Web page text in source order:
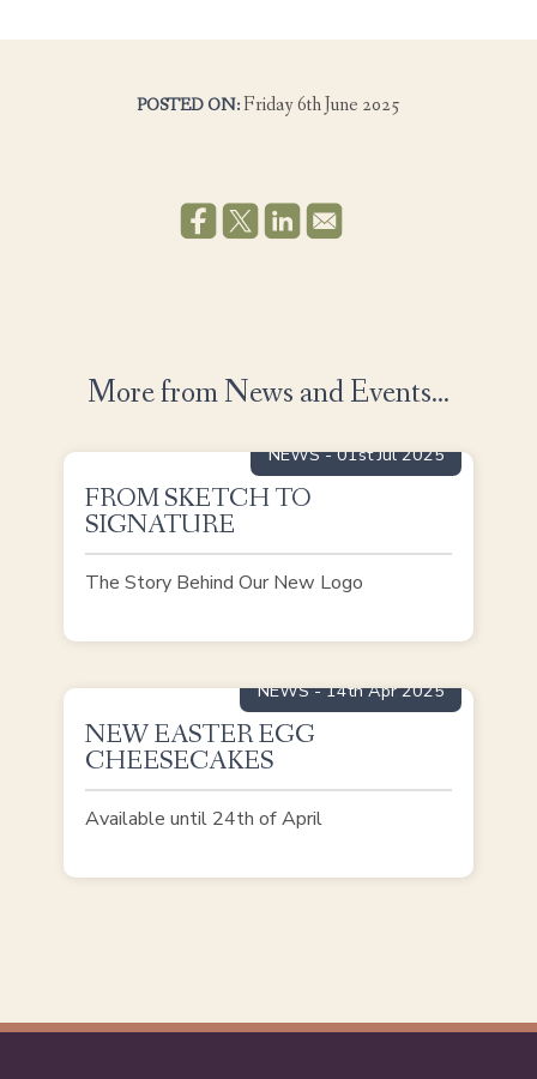
POSTED ON:Friday 6th June 2025
More from News and Events...
READ MORE
NEWS- 01st Jul 2025
FROM SKETCH TO
SIGNATURE
The Story Behind Our New Logo
READ MORE
NEWS- 14th Apr 2025
NEW EASTER EGG
CHEESECAKES
Available until 24th of April